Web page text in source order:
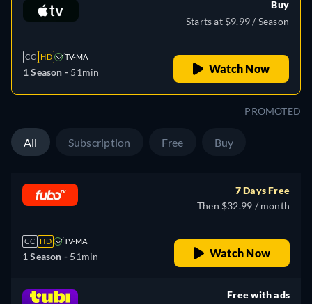
CC HD TV-MA
1 Season - 51min
Buy
Starts at $9.99 / Season
Watch Now
PROMOTED
All Subscription Free Buy
CC HD TV-MA
1 Season - 51min
7 Days Free
Then $32.99 / month
Watch Now
Free with ads